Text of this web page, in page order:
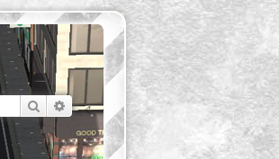
SearchAdvanced search